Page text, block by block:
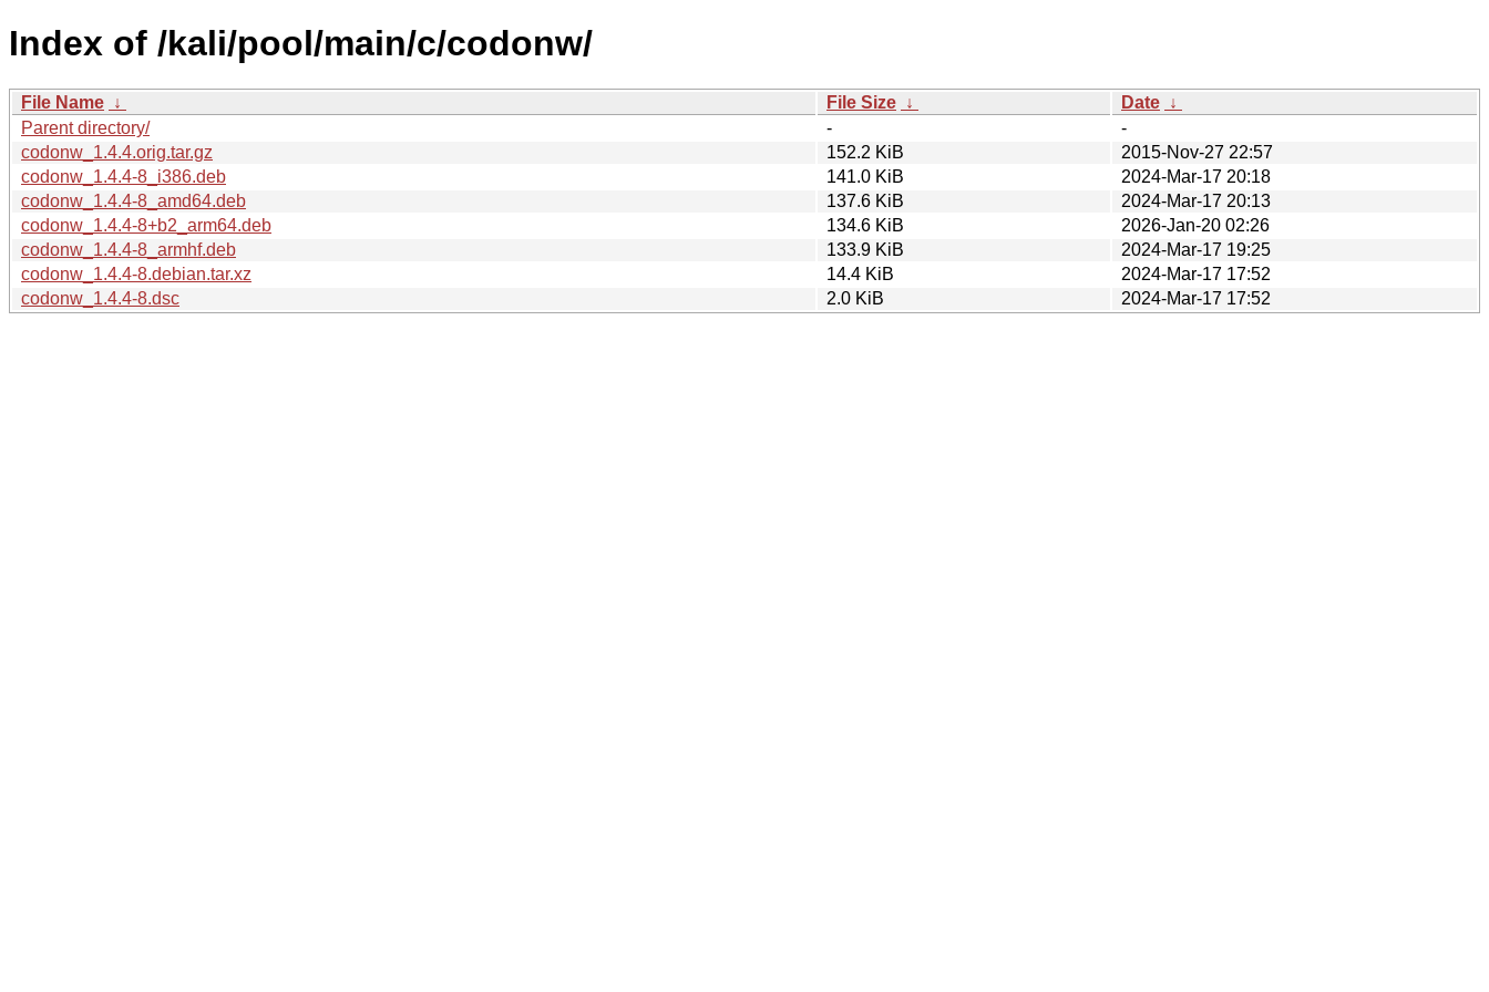
Index of /kali/pool/main/c/codonw/
File Name ↓ File Size ↓ Date ↓
Parent directory/
-
-
codonw_1.4.4.orig.tar.gz
152.2 KiB
2015-Nov-27 22:57
codonw_1.4.4-8_i386.deb
141.0 KiB
2024-Mar-17 20:18
codonw_1.4.4-8_amd64.deb
137.6 KiB
2024-Mar-17 20:13
codonw_1.4.4-8+b2_arm64.deb
134.6 KiB
2026-Jan-20 02:26
codonw_1.4.4-8_armhf.deb
133.9 KiB
2024-Mar-17 19:25
codonw_1.4.4-8.debian.tar.xz
14.4 KiB
2024-Mar-17 17:52
codonw_1.4.4-8.dsc
2.0 KiB 2024-Mar-17 17:52